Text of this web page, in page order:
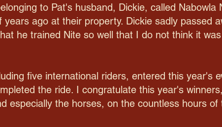
to Pat's husband, Dickie, called Nabowla
ago at their property. Dickie sadly passed
he trained Nite so well that I do not think it
five international riders, entered this year's
the ride. I congratulate this year's
especially the horses, on the countless hours of